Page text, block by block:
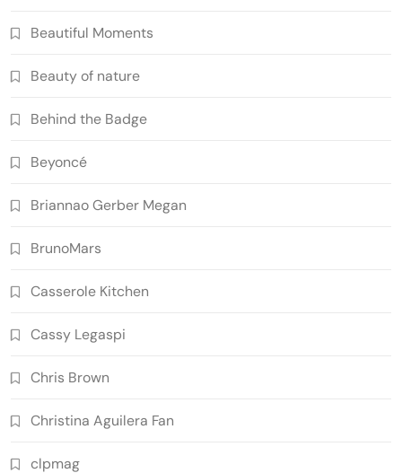
Beautiful Moments
Beauty of nature
Behind the Badge
Beyoncé
Briannao Gerber Megan
BrunoMars
Casserole Kitchen
Cassy Legaspi
Chris Brown
Christina Aguilera Fan
clpmag